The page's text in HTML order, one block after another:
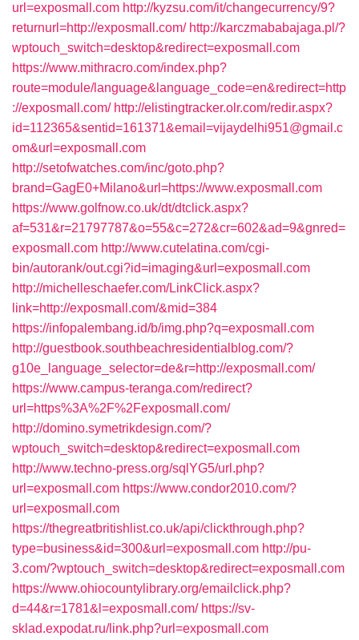
url=exposmall.com http://kyzsu.com/it/changecurrency/9?
returnurl=http://exposmall.com/ http://karczmababajaga.pl/?
wptouch_switch=desktop&redirect=exposmall.com
https://www.mithracro.com/index.php?
route=module/language&language_code=en&redirect=http
://exposmall.com/ http://elistingtracker.olr.com/redir.aspx?
id=112365&sentid=161371&email=vijaydelhi951@gmail.c
om&url=exposmall.com
http://setofwatches.com/inc/goto.php?
brand=GagE0+Milano&url=https://www.exposmall.com
https://www.golfnow.co.uk/dt/dtclick.aspx?
af=531&r=21797787&o=55&c=272&cr=602&ad=9&gnred=
exposmall.com http://www.cutelatina.com/cgi-
bin/autorank/out.cgi?id=imaging&url=exposmall.com
http://michelleschaefer.com/LinkClick.aspx?
link=http://exposmall.com/&mid=384
https://infopalembang.id/b/img.php?q=exposmall.com
http://guestbook.southbeachresidentialblog.com/?
g10e_language_selector=de&r=http://exposmall.com/
https://www.campus-teranga.com/redirect?
url=https%3A%2F%2Fexposmall.com/
http://domino.symetrikdesign.com/?
wptouch_switch=desktop&redirect=exposmall.com
http://www.techno-press.org/sqlYG5/url.php?
url=exposmall.com https://www.condor2010.com/?
url=exposmall.com
https://thegreatbritishlist.co.uk/api/clickthrough.php?
type=business&id=300&url=exposmall.com http://pu-
3.com/?wptouch_switch=desktop&redirect=exposmall.com
https://www.ohiocountylibrary.org/emailclick.php?
d=44&r=1781&l=exposmall.com/ https://sv-
sklad.expodat.ru/link.php?url=exposmall.com